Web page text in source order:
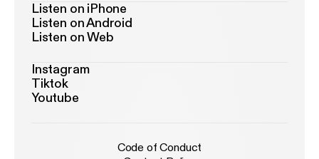
Listen on iPhone
Listen on Android
Listen on Web
Instagram
Tiktok
Youtube
Code of Conduct